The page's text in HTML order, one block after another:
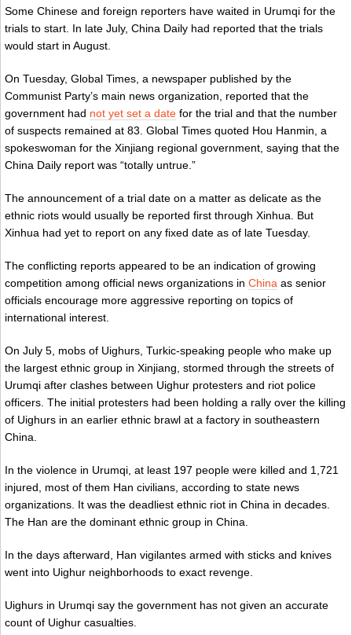
Some Chinese and foreign reporters have waited in Urumqi for the
trials to start. In late July, China Daily had reported that the trials
would start in August.
On Tuesday, Global Times, a newspaper published by the
Communist Party’s main news organization, reported that the
government had not yet set a date for the trial and that the number
of suspects remained at 83. Global Times quoted Hou Hanmin, a
spokeswoman for the Xinjiang regional government, saying that the
China Daily report was “totally untrue.”
The announcement of a trial date on a matter as delicate as the
ethnic riots would usually be reported first through Xinhua. But
Xinhua had yet to report on any fixed date as of late Tuesday.
The conflicting reports appeared to be an indication of growing
competition among official news organizations in China as senior
officials encourage more aggressive reporting on topics of
international interest.
On July 5, mobs of Uighurs, Turkic-speaking people who make up
the largest ethnic group in Xinjiang, stormed through the streets of
Urumqi after clashes between Uighur protesters and riot police
officers. The initial protesters had been holding a rally over the killing
of Uighurs in an earlier ethnic brawl at a factory in southeastern
China.
In the violence in Urumqi, at least 197 people were killed and 1,721
injured, most of them Han civilians, according to state news
organizations. It was the deadliest ethnic riot in China in decades.
The Han are the dominant ethnic group in China.
In the days afterward, Han vigilantes armed with sticks and knives
went into Uighur neighborhoods to exact revenge.
Uighurs in Urumqi say the government has not given an accurate
count of Uighur casualties.